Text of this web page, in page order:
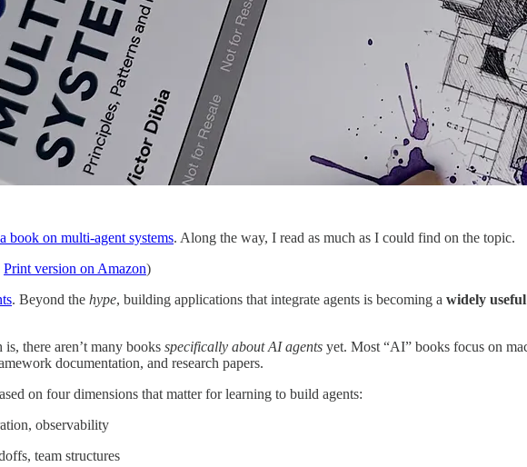
book on multi-agent systems. Along the way, I read as much as I could find on the topic.
Print version on Amazon)
. Beyond the hype, building applications that integrate agents is becoming a widely
there aren’t many books specifically about AI agents yet. Most “AI” books focus on
documentation, and research papers.
on four dimensions that matter for learning to build agents:
observability
team structures